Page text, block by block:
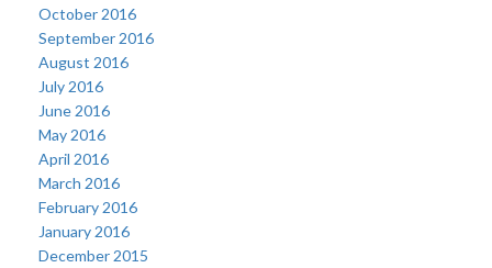
October 2016
September 2016
August 2016
July 2016
June 2016
May 2016
April 2016
March 2016
February 2016
January 2016
December 2015